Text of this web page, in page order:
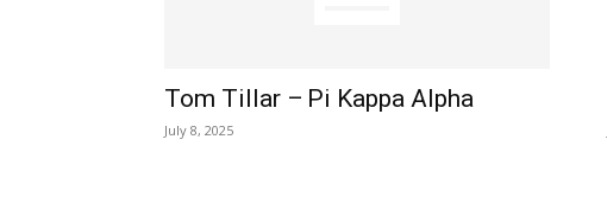
Tom Tillar – Pi Kappa Alpha
July 8, 2025